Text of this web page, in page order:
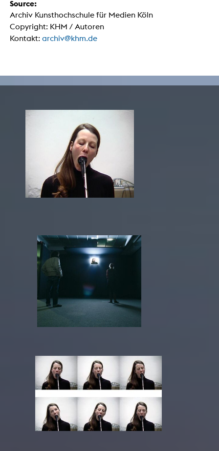
Source:
Archiv Kunsthochschule für Medien Köln
Copyright: KHM / Autoren
Kontakt: archiv@khm.de